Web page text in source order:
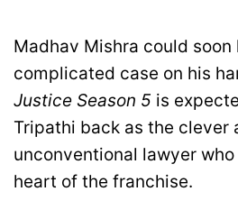
Madhav Mishra could soon
complicated case on his
Justice Season 5 is
Tripathi back as the clever
unconventional lawyer
heart of the franchise.